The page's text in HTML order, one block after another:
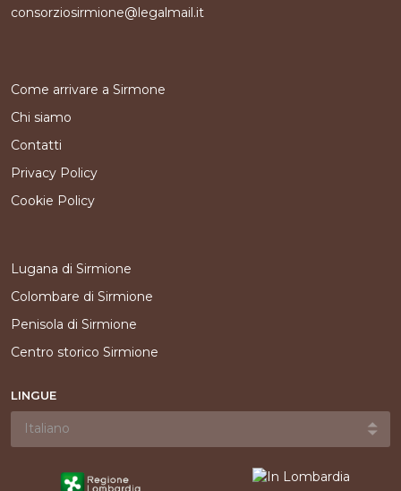
consorziosirmione@legalmail.it
Come arrivare a Sirmone
Chi siamo
Contatti
Privacy Policy
Cookie Policy
Lugana di Sirmione
Colombare di Sirmione
Penisola di Sirmione
Centro storico Sirmione
LINGUE